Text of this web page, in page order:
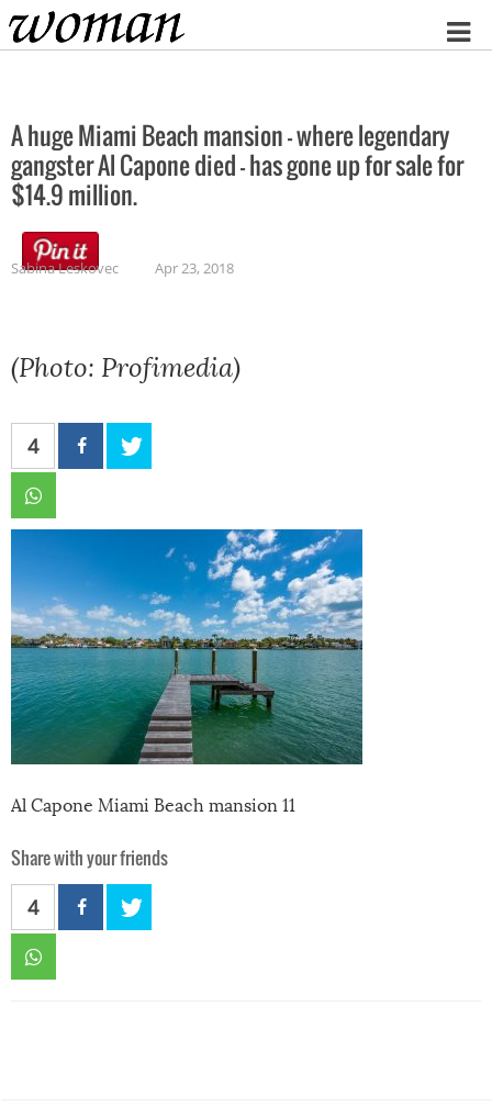
Home
A huge Miami Beach mansion – where legendary
gangster Al Capone died – has gone up for sale for
$14.9 million.
Sabina Leskovec Apr 23, 2018
(Photo: Profimedia)
4
Al Capone Miami Beach mansion 11
Share with your friends
4